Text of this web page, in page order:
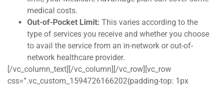
medical costs.
Out-of-Pocket Limit: This varies according to the
type of services you receive and whether you choose
to avail the service from an in-network or out-of-
network healthcare provider.
[/vc_column_text][/vc_column][/vc_row][vc_row
css=”.vc_custom_1594726166202{padding-top: 1px